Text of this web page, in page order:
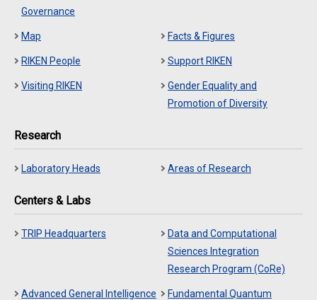
Governance
Map Facts & Figures
RIKEN People Support RIKEN
Visiting RIKEN
Gender Equality and
Promotion of Diversity
Research
Laboratory Heads Areas of Research
Centers & Labs
TRIP Headquarters
Data and Computational
Sciences Integration
Research Program (CoRe)
Advanced General Intelligence
Fundamental Quantum